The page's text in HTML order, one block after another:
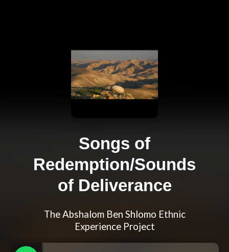
Songs of
Redemption/Sounds
of Deliverance
The Abshalom Ben Shlomo Ethnic
Experience Project